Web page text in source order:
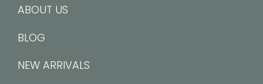
ABOUT US
BLOG
NEW ARRIVALS